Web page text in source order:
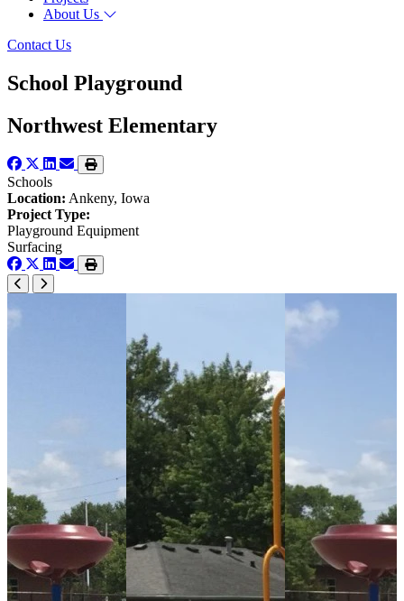
About Us
Contact Us
School Playground
Northwest Elementary
Schools
Location: Ankeny, Iowa
Project Type:
Playground Equipment
Surfacing